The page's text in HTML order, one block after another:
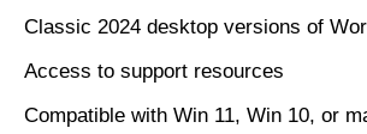
Classic 2024 desktop versions of
Access to support resources
Compatible with Win 11, Win 10, or